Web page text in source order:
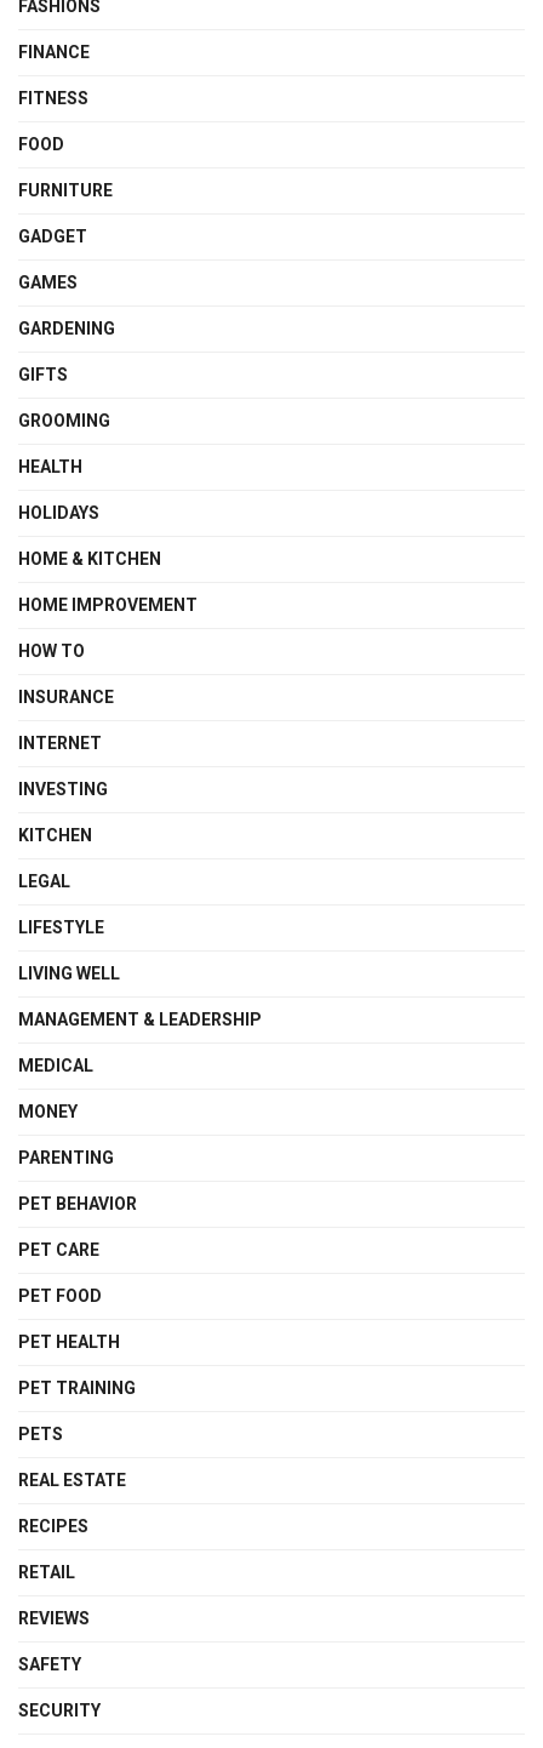
FASHIONS
FINANCE
FITNESS
FOOD
FURNITURE
GADGET
GAMES
GARDENING
GIFTS
GROOMING
HEALTH
HOLIDAYS
HOME & KITCHEN
HOME IMPROVEMENT
HOW TO
INSURANCE
INTERNET
INVESTING
KITCHEN
LEGAL
LIFESTYLE
LIVING WELL
MANAGEMENT & LEADERSHIP
MEDICAL
MONEY
PARENTING
PET BEHAVIOR
PET CARE
PET FOOD
PET HEALTH
PET TRAINING
PETS
REAL ESTATE
RECIPES
RETAIL
REVIEWS
SAFETY
SECURITY